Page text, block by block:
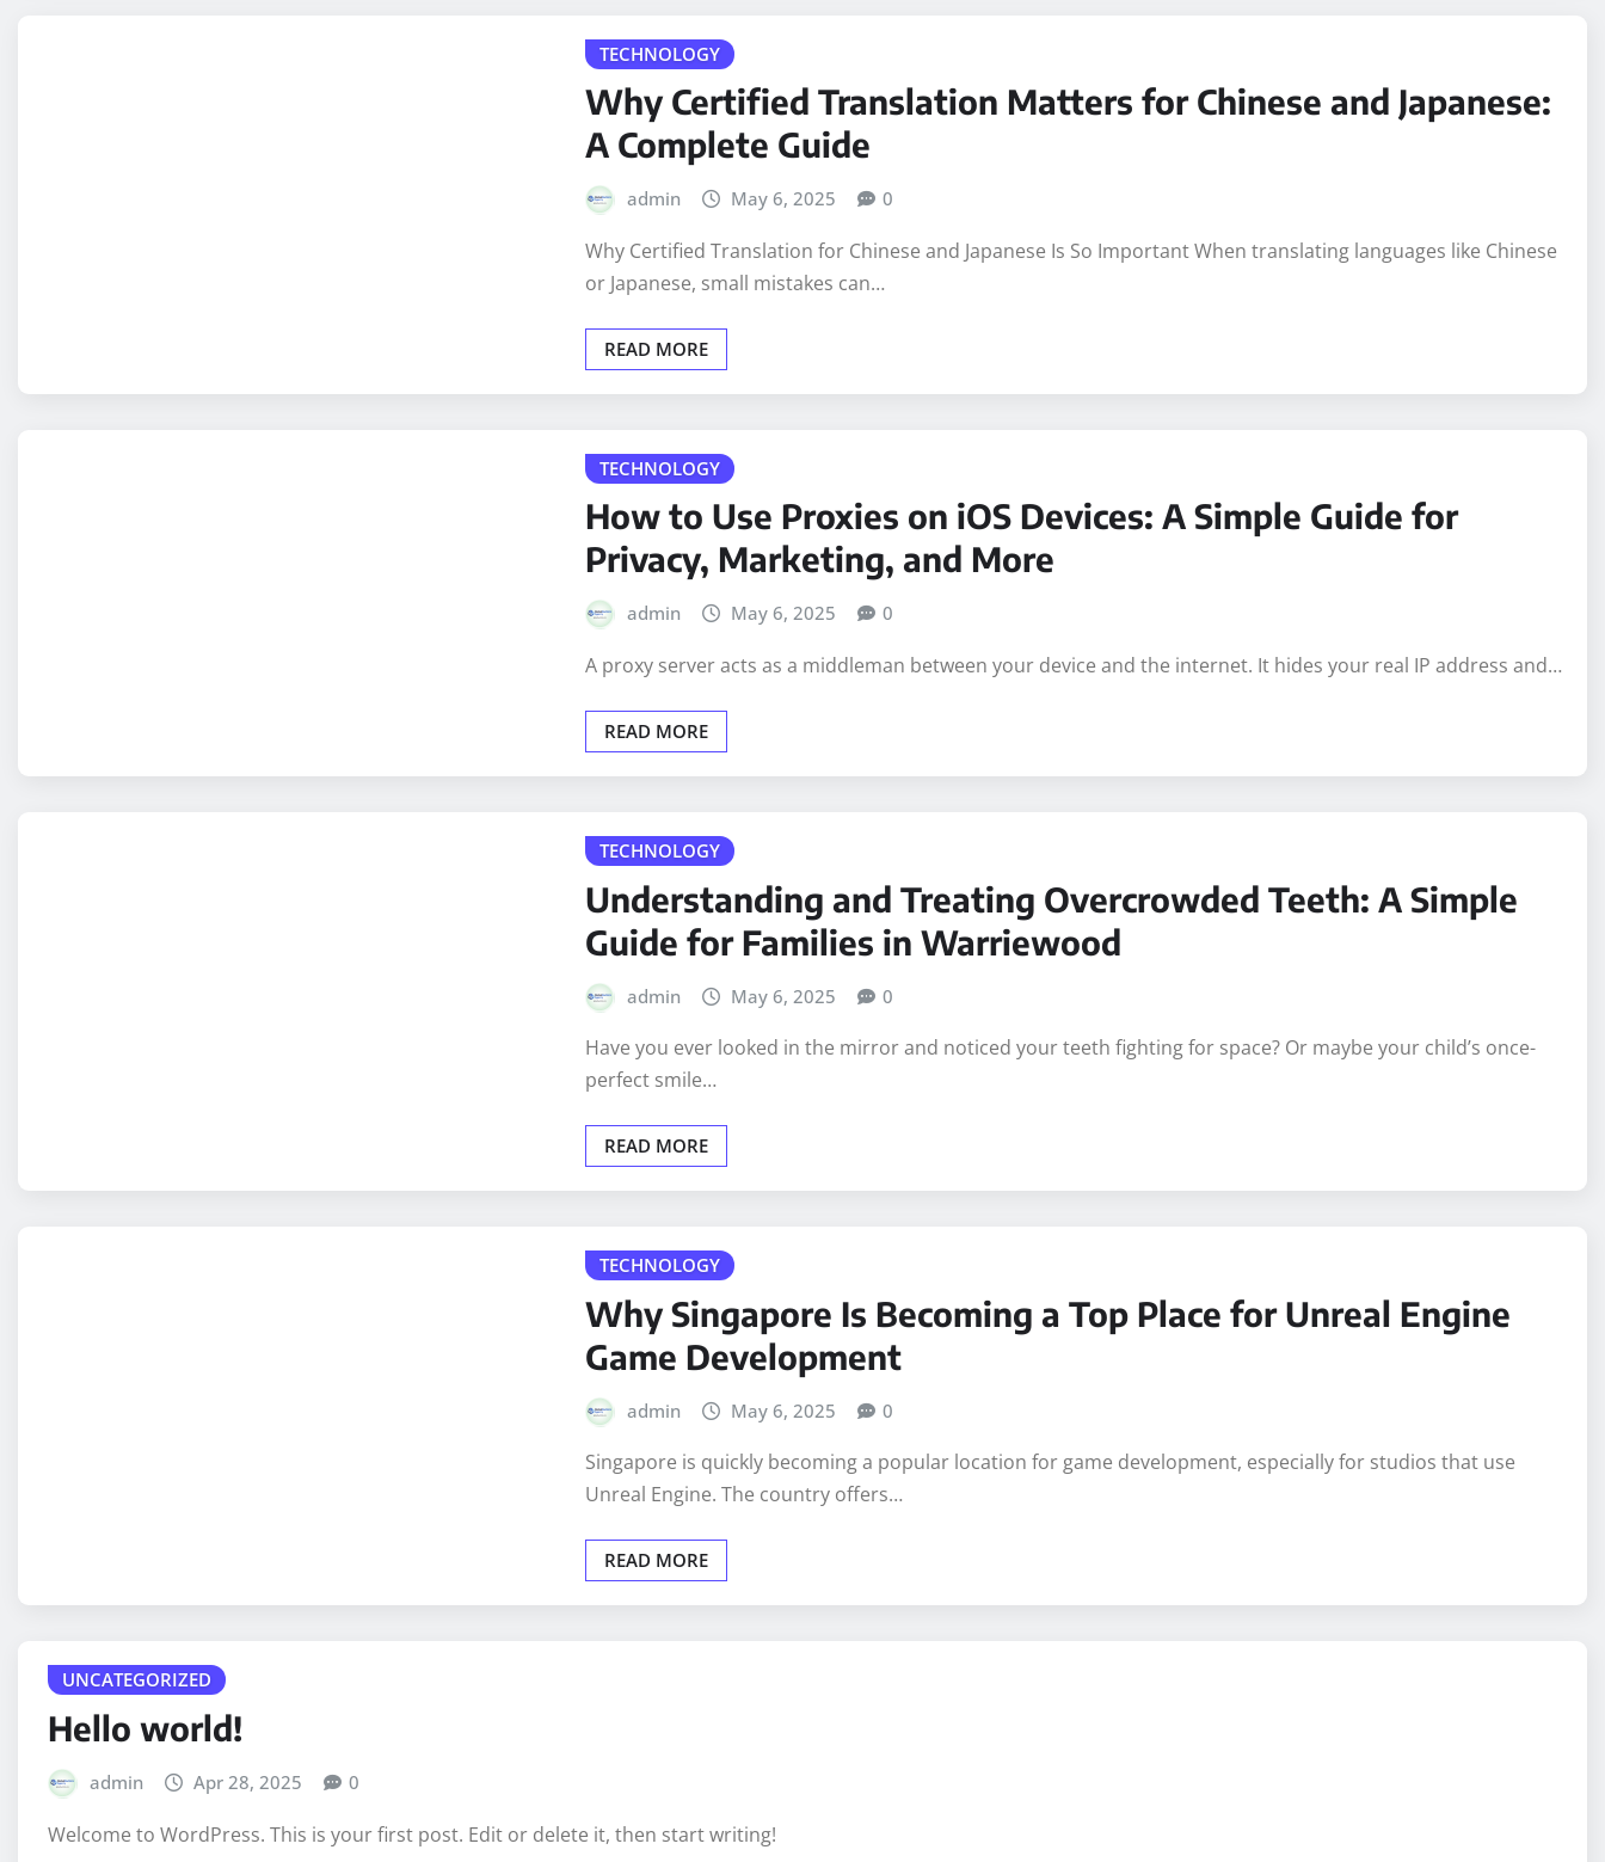
TECHNOLOGY
Why Certified Translation Matters for Chinese and Japanese:
A Complete Guide
admin May 6, 2025 0
Why Certified Translation for Chinese and Japanese Is So Important When translating languages like Chinese
or Japanese, small mistakes can…
TECHNOLOGY
How to Use Proxies on iOS Devices: A Simple Guide for
Privacy, Marketing, and More
A proxy server acts as a middleman between your device and the internet. It hides your real IP address and…
TECHNOLOGY
Understanding and Treating Overcrowded Teeth: A Simple
Guide for Families in Warriewood
admin
Have you ever looked in the mirror and noticed your teeth fighting for space? Or maybe your child’s once-
perfect smile…
TECHNOLOGY
Why Singapore Is Becoming a Top Place for Unreal Engine
Game Development
admin May 6, 2025 0
Singapore is quickly becoming a popular location for game development, especially for studios that use
Unreal Engine. The country offers…
Hello world!